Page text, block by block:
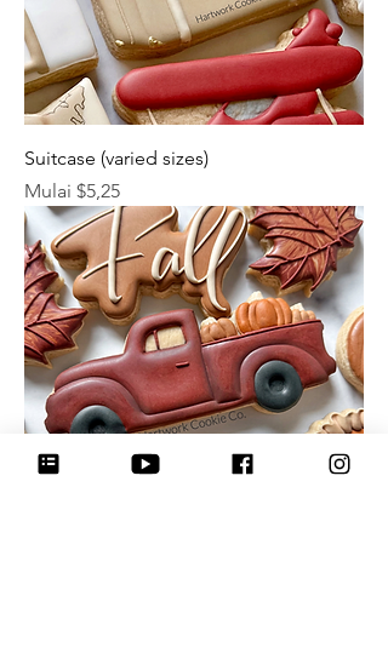
Suitcase (varied sizes)
Mulai $5,25
Harga Promosi